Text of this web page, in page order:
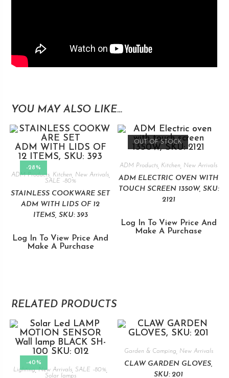
YOU MAY ALSO LIKE…
-28%
ADM Products, Kitchen New Arrivals,
SALE -80%
STAINLESS COOKWARE SET
ADM WITH LIDS OF 12
ITEMS, SKU: 393
Log In To View Price And
Make A Purchase
OUT OF STOCK
ADM Products Kitchen New Arrivals
ADM ELECTRIC OVEN WITH
TOUCH SCREEN 1350W, SKU:
2121
Log In To View Price And
Make A Purchase
RELATED PRODUCTS
-40%
Lighting,New Arrivals ,SALE -80%
Solar lamps
Garden & Camping New Arrivals
CLAW GARDEN GLOVES,
SKU: 201